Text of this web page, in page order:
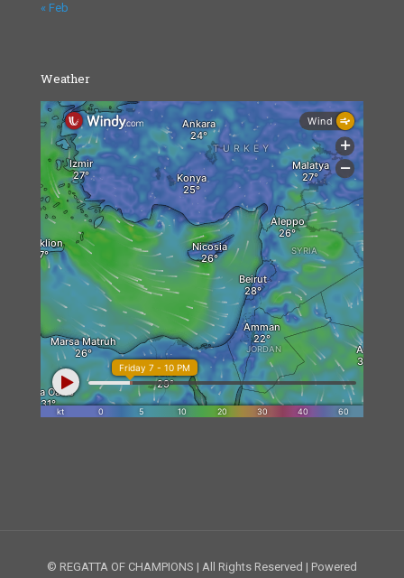
« Feb
Weather
© REGATTA OF CHAMPIONS | All Rights Reserved | Powered